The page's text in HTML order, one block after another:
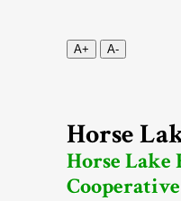
A+ A-
Horse
Horse Lake
Cooperative